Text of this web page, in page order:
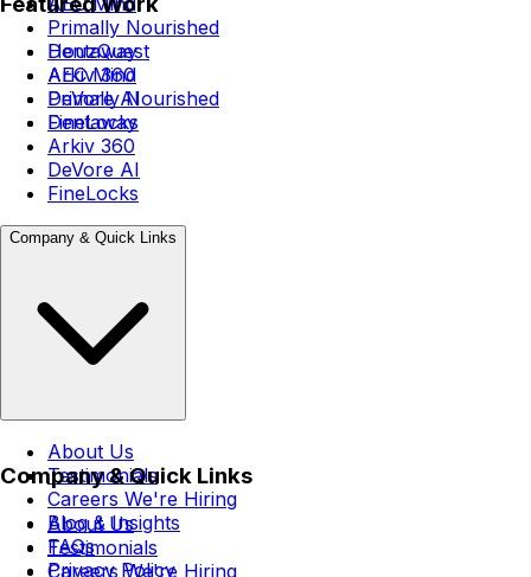
Primally Nourished
Dentaway
Arkiv 360
DeVore AI
FineLocks
HouzQuest
AEC Mind
Primally Nourished
Dentaway
Arkiv 360
DeVore AI
FineLocks
Company & Quick Links
About Us
Testimonials
Careers We're Hiring
Blog & Insights
FAQs
Privacy Policy
Company & Quick Links
About Us
Testimonials
CareersWe're Hiring